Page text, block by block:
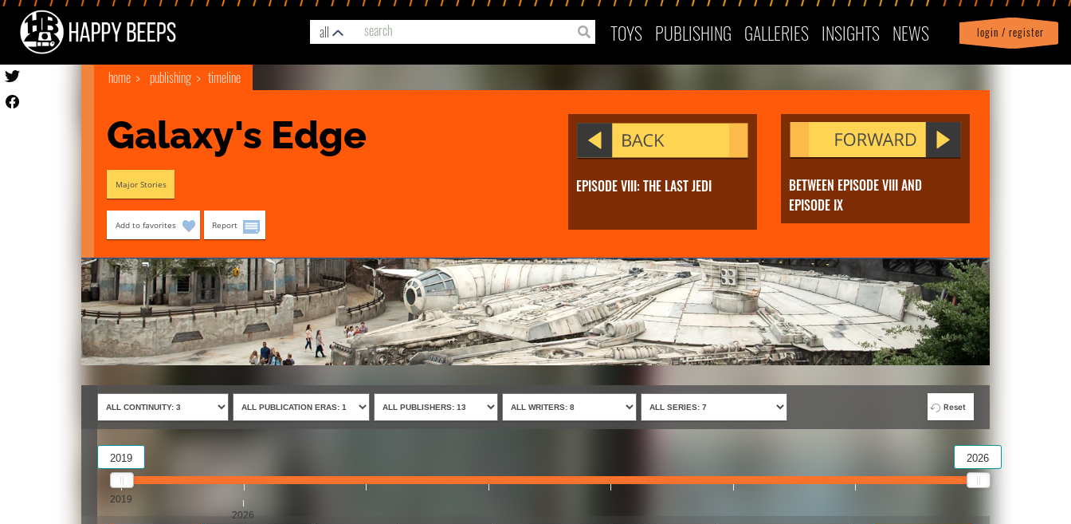
all TOYS PUBLISHING GALLERIES INSIGHTS NEWS login / register
Profile| logout
home publishing timeline
Galaxy's Edge
Major Stories
Add to favorites Report
EPISODE VIII: THE LAST JEDI
BETWEEN EPISODE VIII AND
EPISODE IX
Reset
2019
2026
2019 2026